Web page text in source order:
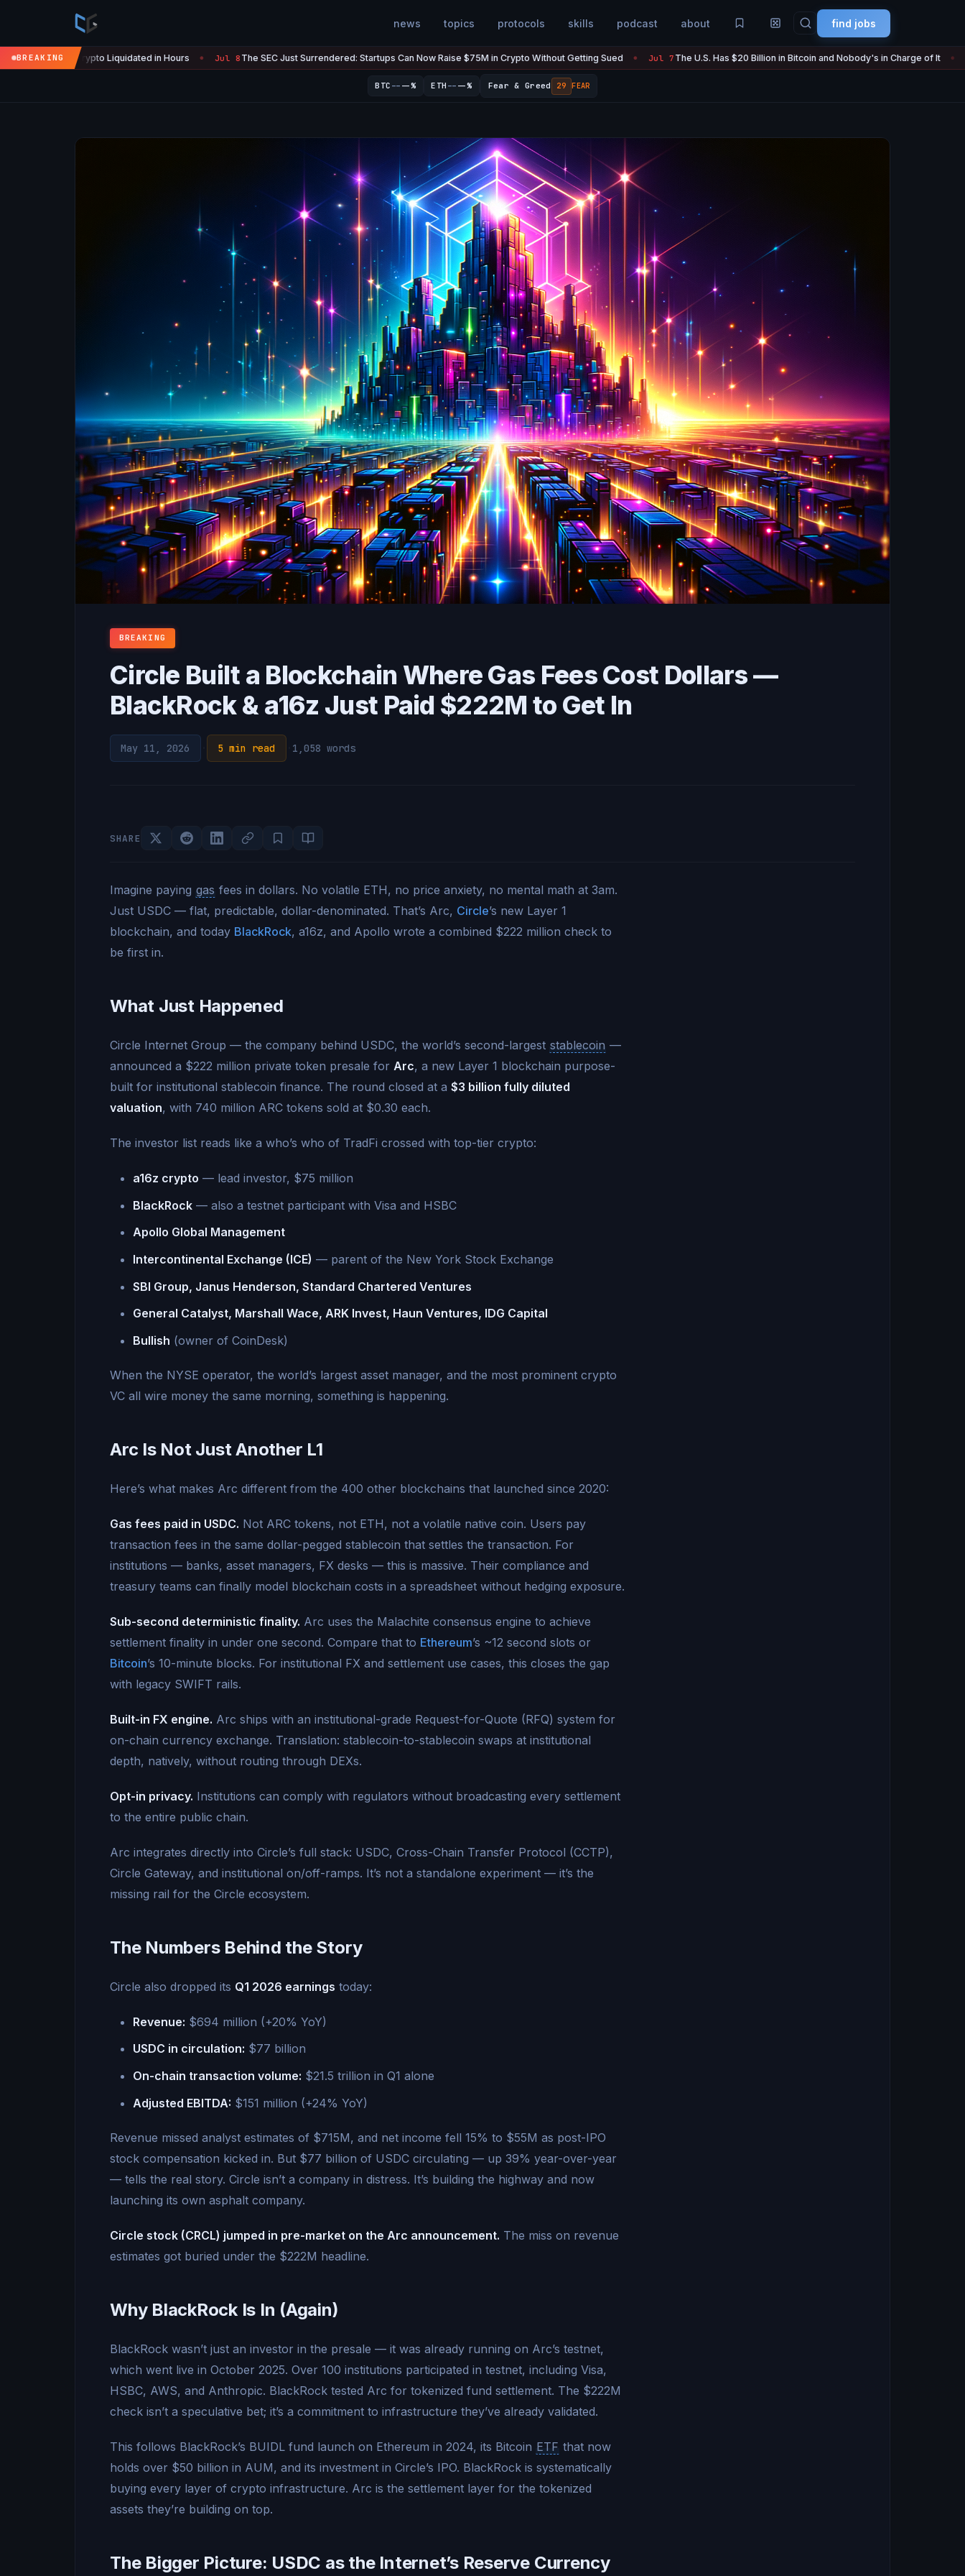
news topics protocols skills podcast about find jobs
BREAKING
Liquidated in Hours ● Jul 8The SEC Just Surrendered: Startups Can Now Raise $75M in Crypto Without Getting Sued ● Jul 7The U.S. Has $20 Billion in Bitcoin and Nobody's in Charge of It ● Jul 7Strategy
BTC -- --% ETH -- --% Fear & Greed 29 FEAR
BREAKING
Circle Built a Blockchain Where Gas Fees Cost Dollars —
BlackRock & a16z Just Paid $222M to Get In
May 11, 2026 5 min read 1,058 words
SHARE
Imagine paying gas fees in dollars. No volatile ETH, no price anxiety, no mental math at 3am.
Just USDC — flat, predictable, dollar-denominated. That’s Arc, Circle’s new Layer 1
blockchain, and today BlackRock, a16z, and Apollo wrote a combined $222 million check to
be first in.
What Just Happened
Circle Internet Group — the company behind USDC, the world’s second-largest stablecoin —
announced a $222 million private token presale for Arc, a new Layer 1 blockchain purpose-
built for institutional stablecoin finance. The round closed at a $3 billion fully diluted
valuation, with 740 million ARC tokens sold at $0.30 each.
The investor list reads like a who’s who of TradFi crossed with top-tier crypto:
a16z crypto — lead investor, $75 million
BlackRock — also a testnet participant with Visa and HSBC
Apollo Global Management
Intercontinental Exchange (ICE) — parent of the New York Stock Exchange
SBI Group, Janus Henderson, Standard Chartered Ventures
General Catalyst, Marshall Wace, ARK Invest, Haun Ventures, IDG Capital
Bullish (owner of CoinDesk)
When the NYSE operator, the world’s largest asset manager, and the most prominent crypto
VC all wire money the same morning, something is happening.
Arc Is Not Just Another L1
Here’s what makes Arc different from the 400 other blockchains that launched since 2020:
Gas fees paid in USDC. Not ARC tokens, not ETH, not a volatile native coin. Users pay
transaction fees in the same dollar-pegged stablecoin that settles the transaction. For
institutions — banks, asset managers, FX desks — this is massive. Their compliance and
treasury teams can finally model blockchain costs in a spreadsheet without hedging exposure.
Sub-second deterministic finality. Arc uses the Malachite consensus engine to achieve
settlement finality in under one second. Compare that to Ethereum’s ~12 second slots or
Bitcoin’s 10-minute blocks. For institutional FX and settlement use cases, this closes the gap
with legacy SWIFT rails.
Built-in FX engine. Arc ships with an institutional-grade Request-for-Quote (RFQ) system for
on-chain currency exchange. Translation: stablecoin-to-stablecoin swaps at institutional
depth, natively, without routing through DEXs.
Opt-in privacy. Institutions can comply with regulators without broadcasting every settlement
to the entire public chain.
Arc integrates directly into Circle’s full stack: USDC, Cross-Chain Transfer Protocol (CCTP),
Circle Gateway, and institutional on/off-ramps. It’s not a standalone experiment — it’s the
missing rail for the Circle ecosystem.
The Numbers Behind the Story
Circle also dropped its Q1 2026 earnings today:
Revenue: $694 million (+20% YoY)
USDC in circulation: $77 billion
On-chain transaction volume: $21.5 trillion in Q1 alone
Adjusted EBITDA: $151 million (+24% YoY)
Revenue missed analyst estimates of $715M, and net income fell 15% to $55M as post-IPO
stock compensation kicked in. But $77 billion of USDC circulating — up 39% year-over-year
— tells the real story. Circle isn’t a company in distress. It’s building the highway and now
launching its own asphalt company.
Circle stock (CRCL) jumped in pre-market on the Arc announcement. The miss on revenue
estimates got buried under the $222M headline.
Why BlackRock Is In (Again)
BlackRock wasn’t just an investor in the presale — it was already running on Arc’s testnet,
which went live in October 2025. Over 100 institutions participated in testnet, including Visa,
HSBC, AWS, and Anthropic. BlackRock tested Arc for tokenized fund settlement. The $222M
check isn’t a speculative bet; it’s a commitment to infrastructure they’ve already validated.
This follows BlackRock’s BUIDL fund launch on Ethereum in 2024, its Bitcoin ETF that now
holds over $50 billion in AUM, and its investment in Circle’s IPO. BlackRock is systematically
buying every layer of crypto infrastructure. Arc is the settlement layer for the tokenized
assets they’re building on top.
The Bigger Picture: USDC as the Internet’s Reserve Currency